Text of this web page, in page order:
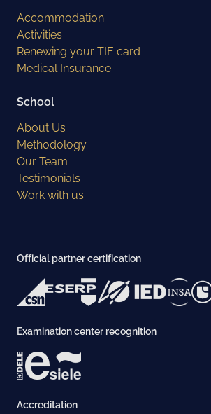
Accommodation
Activities
Renewing your TIE card
Medical Insurance
School
About Us
Methodology
Our Team
Testimonials
Work with us
Official partner certification
Examination center recognition
Accreditation